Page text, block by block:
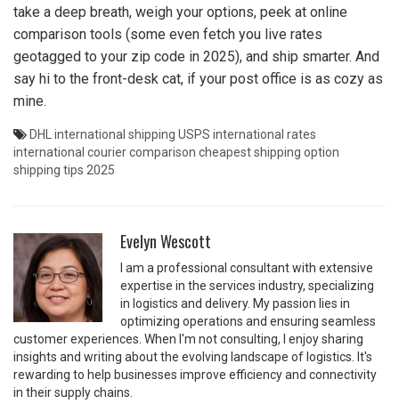
take a deep breath, weigh your options, peek at online
comparison tools (some even fetch you live rates
geotagged to your zip code in 2025), and ship smarter. And
say hi to the front-desk cat, if your post office is as cozy as
mine.
DHL international shipping USPS international rates
international courier comparison cheapest shipping option
shipping tips 2025
Evelyn Wescott
I am a professional consultant with extensive
expertise in the services industry, specializing
in logistics and delivery. My passion lies in
optimizing operations and ensuring seamless
customer experiences. When I'm not consulting, I enjoy sharing
insights and writing about the evolving landscape of logistics. It's
rewarding to help businesses improve efficiency and connectivity
in their supply chains.